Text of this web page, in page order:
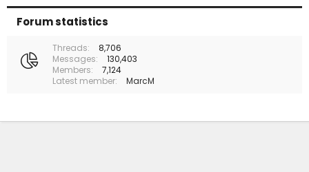
Forum statistics
Threads
8,706
Messages
130,403
Members
7,124
Latest member
MarcM